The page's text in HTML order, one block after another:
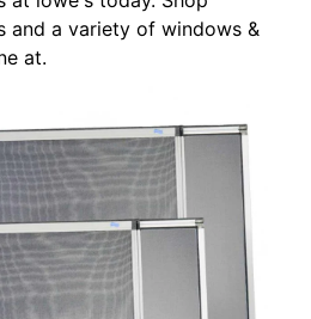
and a variety of windows &
at.